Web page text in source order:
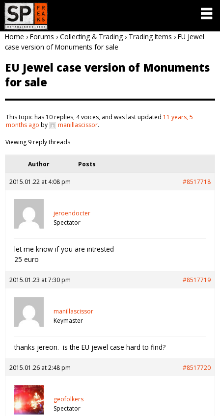
Home › Forums › Collecting & Trading › Trading Items › EU Jewel
case version of Monuments for sale
EU Jewel case version of Monuments
for sale
This topic has 10 replies, 4 voices, and was last updated 11 years, 5
months ago by manillascissor.
Viewing 9 reply threads
Author Posts
2015.01.22 at 4:08 pm #8517718
jeroendocter
Spectator
let me know if you are intrested
25 euro
2015.01.23 at 7:30 pm #8517719
manillascissor
Keymaster
thanks jereon. is the EU jewel case hard to find?
2015.01.26 at 2:48 pm #8517720
geofolkers
Spectator